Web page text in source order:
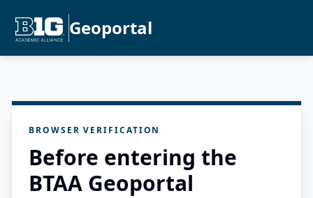
Geoportal
BROWSER VERIFICATION
Before entering the
BTAA Geoportal